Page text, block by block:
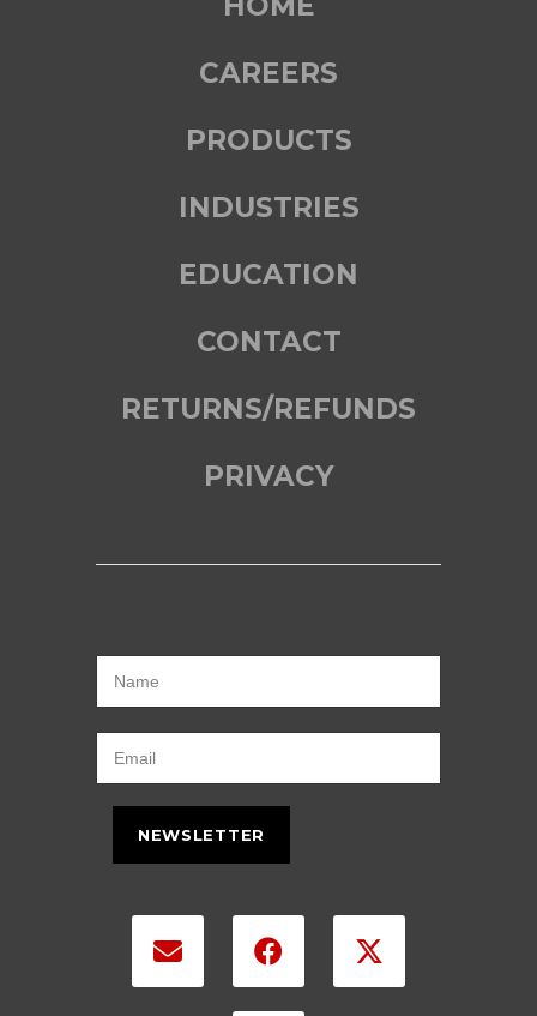
CAREERS
PRODUCTS
INDUSTRIES
EDUCATION
CONTACT
RETURNS/REFUNDS
PRIVACY
NEWSLETTER